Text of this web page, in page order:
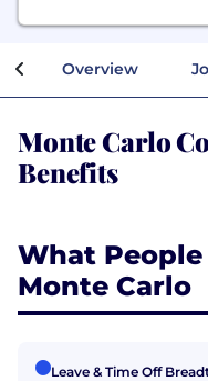
Overview
Monte Carlo
Benefits
What
Monte Carlo
Leave & Time Off